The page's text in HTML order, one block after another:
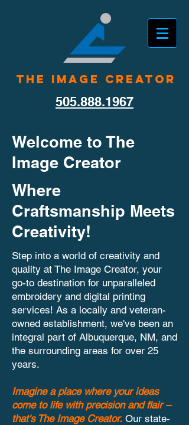
The Image Creator
505.888.1967
Welcome to The
Image Creator
Where
Craftsmanship Meets
Creativity!
Step into a world of creativity and
quality at The Image Creator, your
go-to destination for unparalleled
embroidery and digital printing
services! As a locally and veteran-
owned establishment, we've been an
integral part of Albuquerque, NM, and
the surrounding areas for over 25
years.
Imagine a place where your ideas
come to life with precision and flair –
that's The Image Creator. Our state-